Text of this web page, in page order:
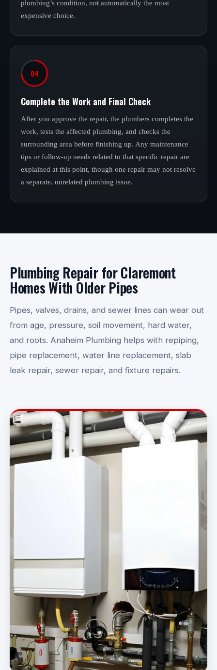
plumbing’s condition, not automatically the most
expensive choice.
04
Complete the Work and Final Check
After you approve the repair, the plumbers completes the
work, tests the affected plumbing, and checks the
surrounding area before finishing up. Any maintenance
tips or follow-up needs related to that specific repair are
explained at this point, though one repair may not resolve
a separate, unrelated plumbing issue.
Plumbing Repair for Claremont
Homes With Older Pipes
Pipes, valves, drains, and sewer lines can wear out
from age, pressure, soil movement, hard water,
and roots. Anaheim Plumbing helps with repiping,
pipe replacement, water line replacement, slab
leak repair, sewer repair, and fixture repairs.